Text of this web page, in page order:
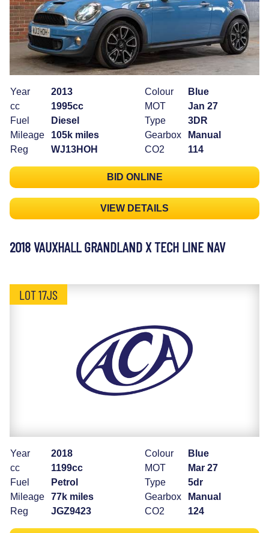
Year
2013
cc
1995cc
Fuel
Diesel
Mileage
105k miles
Reg
WJ13HOH
Colour
Blue
MOT
Jan 27
Type
3DR
Gearbox
Manual
CO2
114
BID ONLINE
VIEW DETAILS
2018 VAUXHALL GRANDLAND X TECH LINE NAV
LOT 17JS
Year
2018
cc
1199cc
Fuel
Petrol
Mileage
77k miles
Reg
JGZ9423
Colour
Blue
MOT
Mar 27
Type
5dr
Gearbox
Manual
CO2
124